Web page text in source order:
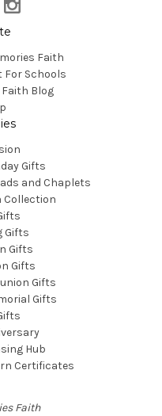
Faith
For Schools
Blog
Gifts
and Chaplets
Collection
Gifts
Gifts
Gifts
Gifts
Gifts
Hub
Certificates
Faith